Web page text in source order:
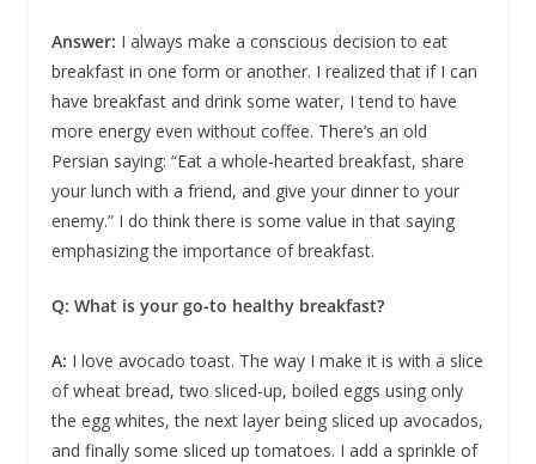
Answer: I always make a conscious decision to eat
breakfast in one form or another. I realized that if I can
have breakfast and drink some water, I tend to have
more energy even without coffee. There’s an old
Persian saying: “Eat a whole-hearted breakfast, share
your lunch with a friend, and give your dinner to your
enemy.” I do think there is some value in that saying
emphasizing the importance of breakfast.
Q: What is your go-to healthy breakfast?
A: I love avocado toast. The way I make it is with a slice
of wheat bread, two sliced-up, boiled eggs using only
the egg whites, the next layer being sliced up avocados,
and finally some sliced up tomatoes. I add a sprinkle of